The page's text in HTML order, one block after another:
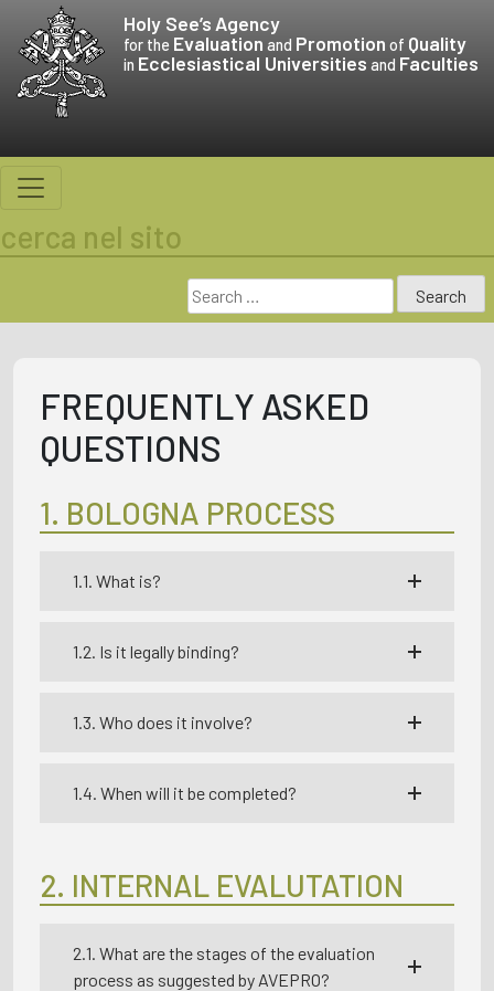
content
Holy See’s Agency
for the Evaluation and Promotion of Quality
in Ecclesiastical Universities and Faculties
cerca nel sito
Search
for:
FREQUENTLY ASKED
QUESTIONS
1. BOLOGNA PROCESS
1.1. What is?
1.2. Is it legally binding?
1.3. Who does it involve?
1.4. When will it be completed?
2. INTERNAL EVALUTATION
2.1. What are the stages of the evaluation
process as suggested by AVEPRO?